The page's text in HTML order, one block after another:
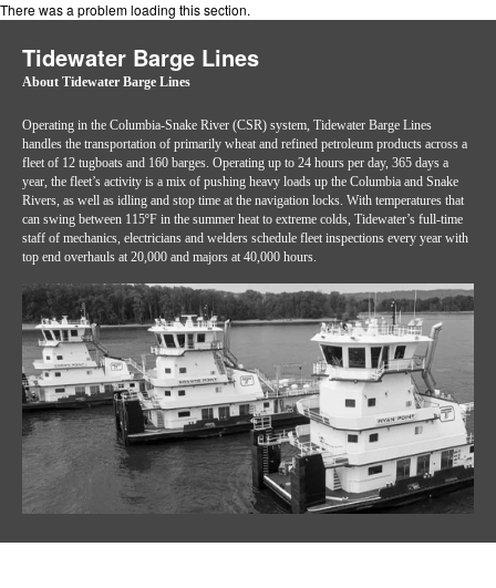
There was a problem loading this section.
Tidewater Barge Lines
About Tidewater Barge Lines
Operating in the Columbia-Snake River (CSR) system, Tidewater Barge Lines
handles the transportation of primarily wheat and refined petroleum products across a
fleet of 12 tugboats and 160 barges. Operating up to 24 hours per day, 365 days a
year, the fleet’s activity is a mix of pushing heavy loads up the Columbia and Snake
Rivers, as well as idling and stop time at the navigation locks. With temperatures that
can swing between 115ºF in the summer heat to extreme colds, Tidewater’s full-time
staff of mechanics, electricians and welders schedule fleet inspections every year with
top end overhauls at 20,000 and majors at 40,000 hours.